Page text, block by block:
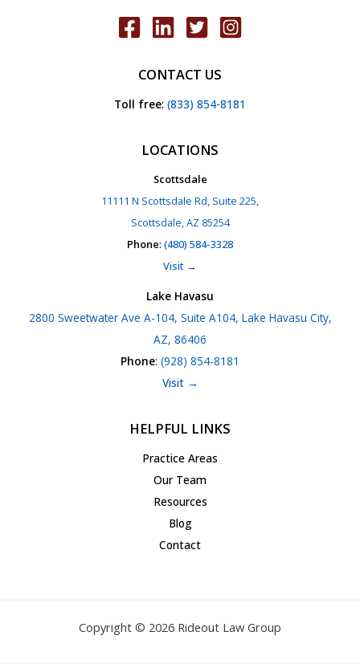
CONTACT US
Toll free: (833) 854-8181
LOCATIONS
Scottsdale
11111 N Scottsdale Rd, Suite 225,
Scottsdale, AZ 85254
Phone: (480) 584-3328
Visit →
Lake Havasu
2800 Sweetwater Ave A-104, Suite A104, Lake Havasu City,
AZ, 86406
Phone: (928) 854-8181
Visit →
HELPFUL LINKS
Practice Areas
Our Team
Resources
Blog
Contact
Copyright © 2026 Rideout Law Group